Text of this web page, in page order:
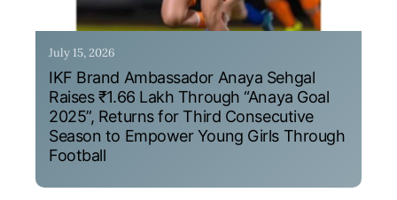
July 15, 2026
IKF Brand Ambassador Anaya Sehgal
Raises ₹1.66 Lakh Through “Anaya Goal
2025”, Returns for Third Consecutive
Season to Empower Young Girls Through
Football